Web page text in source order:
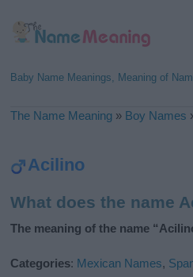
Baby Name Meanings, Meaning of
The Name Meaning » Boy Names
Acilino
What does the name
The meaning of the name
Categories: Mexican Names,